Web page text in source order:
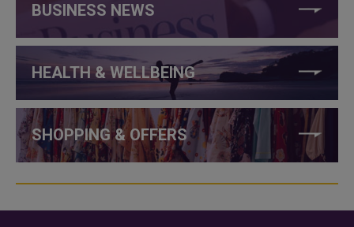
BUSINESS NEWS
HEALTH & WELLBEING
SHOPPING & OFFERS